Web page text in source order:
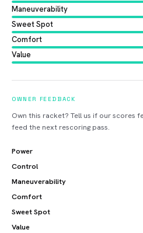
Maneuverability
Sweet Spot
Comfort
Value
OWNER FEEDBACK
Own this racket? Tell us if our scores
feed the next rescoring pass.
Power
Control
Maneuverability
Comfort
Sweet Spot
Value